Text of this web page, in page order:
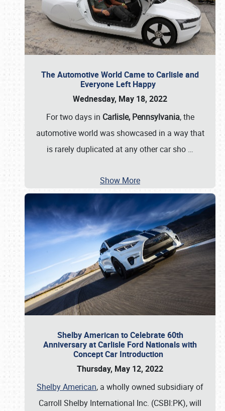
The Automotive World Came to Carlisle and
Everyone Left Happy
Wednesday, May 18, 2022
For two days in Carlisle, Pennsylvania, the
automotive world was showcased in a way that
is rarely duplicated at any other car sho …
Show More
Shelby American to Celebrate 60th
Anniversary at Carlisle Ford Nationals with
Concept Car Introduction
Thursday, May 12, 2022
Shelby American, a wholly owned subsidiary of
Carroll Shelby International Inc. (CSBI:PK), will